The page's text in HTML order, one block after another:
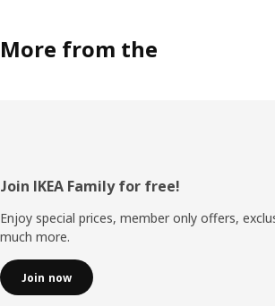
More from the
Footer
Join IKEA Family for free!
Enjoy special prices, member only offers,
much more.
Join now